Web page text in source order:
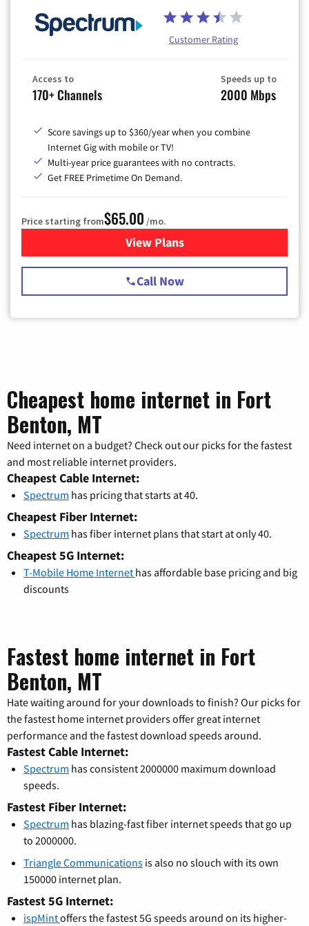
Customer Rating
Access to
170+ Channels
Speeds up to
2000 Mbps
Score savings up to $360/year when you combine
Internet Gig with mobile or TV!
Multi-year price guarantees with no contracts.
Get FREE Primetime On Demand.
Price starting from$65.00 /mo.
View Plansfor Spectrum Cable TV &
Call Now
Cheapest home internet in Fort
Benton, MT
Need internet on a budget? Check out our picks for the fastest
and most reliable internet providers.
Cheapest Cable Internet:
Spectrum has pricing that starts at 40.
Cheapest Fiber Internet:
Spectrum has fiber internet plans that start at only 40.
Cheapest 5G Internet:
T-Mobile Home Internet has affordable base pricing and big
discounts
Fastest home internet in Fort
Benton, MT
Hate waiting around for your downloads to finish? Our picks for
the fastest home internet providers offer great internet
performance and the fastest download speeds around.
Fastest Cable Internet:
Spectrum has consistent 2000000 maximum download
speeds.
Fastest Fiber Internet:
Spectrum has blazing-fast fiber internet speeds that go up
to 2000000.
Triangle Communications is also no slouch with its own
150000 internet plan.
Fastest 5G Internet:
ispMintoffers the fastest 5G speeds around on its higher-